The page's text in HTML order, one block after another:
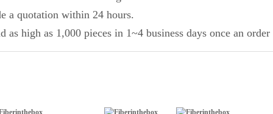
a quotation within 24 hours.
as high as 1,000 pieces in 1~4 business days once an